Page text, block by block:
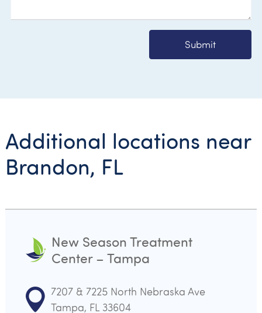
Submit
Additional locations near
Brandon, FL
New Season Treatment
Center – Tampa
7207 & 7225 North Nebraska Ave
Tampa, FL 33604